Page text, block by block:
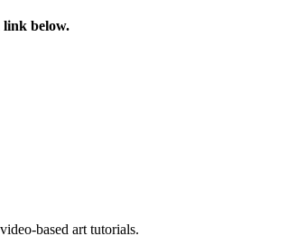
link below.
based art tutorials.